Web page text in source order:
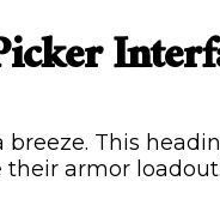
This
armor loadout.